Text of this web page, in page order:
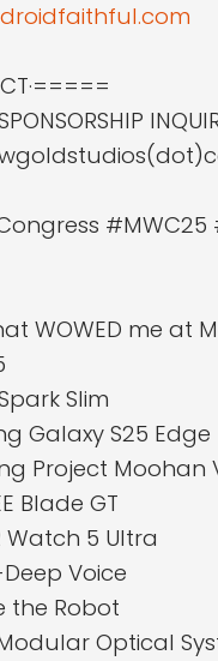
WOWED me at
Slim
Galaxy S25 Edge
Project Moohan
Blade GT
Watch 5 Ultra
Voice
the Robot
Optical